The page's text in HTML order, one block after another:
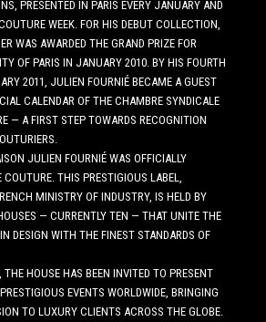
PRESENTED IN PARIS EVERY JANUARY AND
WEEK. FOR HIS DEBUT COLLECTION,
WAS AWARDED THE GRAND PRIZE FOR
OF PARIS IN JANUARY 2010. BY HIS FOURTH
2011, JULIEN FOURNIÉ BECAME A GUEST
CALENDAR OF THE CHAMBRE SYNDICALE
— A FIRST STEP TOWARDS RECOGNITION
JULIEN FOURNIÉ WAS OFFICIALLY
THIS PRESTIGIOUS LABEL,
MINISTRY OF INDUSTRY, IS HELD BY
— CURRENTLY TEN — THAT UNITE THE
DESIGN WITH THE FINEST STANDARDS OF
HOUSE HAS BEEN INVITED TO PRESENT
EVENTS WORLDWIDE, BRINGING
TO LUXURY CLIENTS ACROSS THE GLOBE.